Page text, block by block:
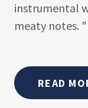
instrumental
meaty notes.
READ